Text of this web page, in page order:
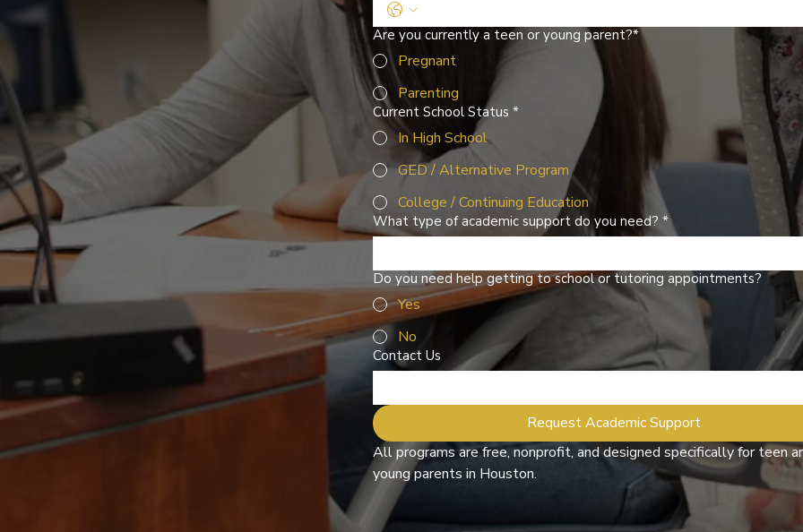
Are you currently a teen or young parent?*
Pregnant
Parenting
Current School Status *
In High School
GED / Alternative Program
College / Continuing Education
What type of academic support do you need? *
Do you need help getting to school or tutoring appointments?
Yes
No
Contact Us
Request Academic Support
All programs are free, nonprofit, and designed specifically for teen
young parents in Houston.